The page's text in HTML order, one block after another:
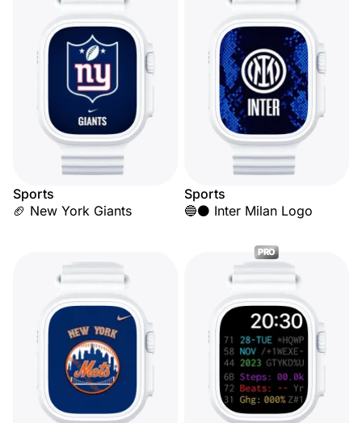
Sports
🏈 New York Giants
Sports
🔵⚫ Inter Milan Logo
PRO